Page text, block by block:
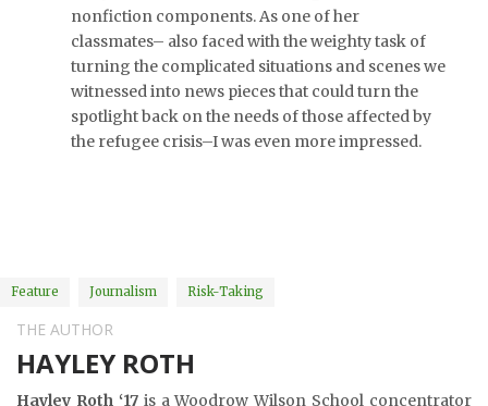
nonfiction components. As one of her
classmates– also faced with the weighty task of
turning the complicated situations and scenes we
witnessed into news pieces that could turn the
spotlight back on the needs of those affected by
the refugee crisis–I was even more impressed.
Feature Journalism Risk-Taking
THE AUTHOR
HAYLEY ROTH
Hayley Roth ‘17 is a Woodrow Wilson School concentrator